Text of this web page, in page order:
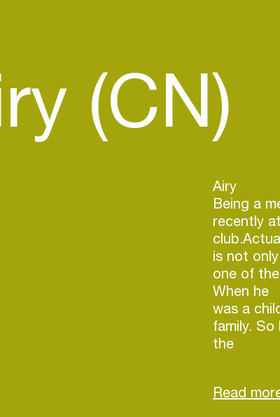
(CN)
​Airy
Being a
recently
is not
one of
When he
was a
family.
the
signature